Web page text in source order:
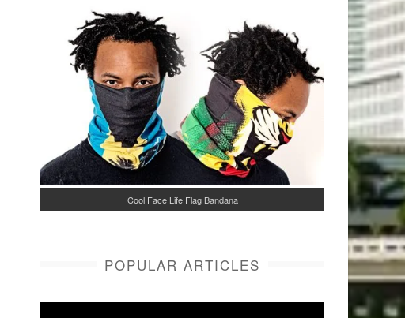
Cool Face Life Flag Bandana
POPULAR ARTICLES